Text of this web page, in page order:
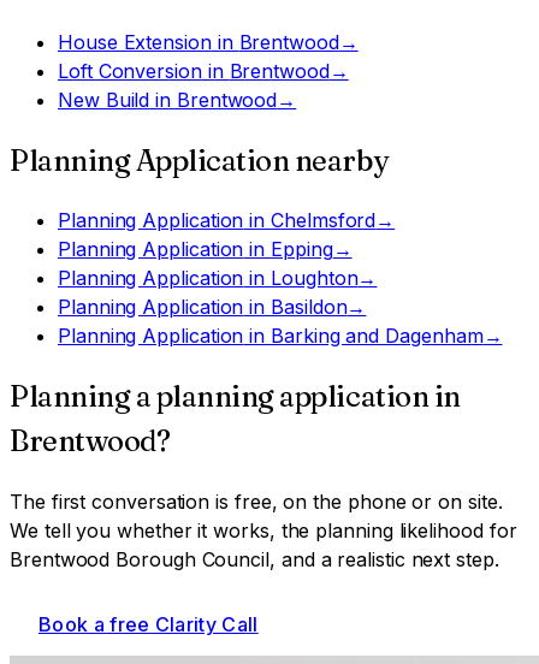
House Extensionin Brentwood→
Loft Conversionin Brentwood→
New Build in Brentwood→
Planning Application nearby
Planning Application inChelmsford→
Planning Application in Epping→
Planning Application in Loughton→
Planning Application in Basildon→
Planning Application in Barking and Dagenham→
Planning aplanning applicationin
Brentwood?
The first conversation is free, on the phone or on site.
We tell you whether it works, the planning likelihood for
Brentwood Borough Council, and a realistic next step.
Book a free Clarity Call